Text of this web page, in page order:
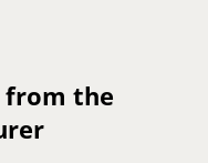
from the